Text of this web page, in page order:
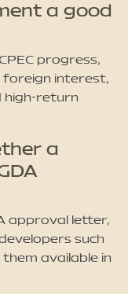
a good
progress,
interest,
high-return
a
approval letter,
such
available in